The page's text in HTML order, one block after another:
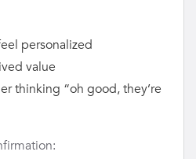
personalized
value
thinking “oh good, they’re